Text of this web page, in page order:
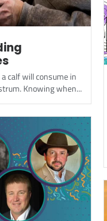
calf will consume in
Knowing when...